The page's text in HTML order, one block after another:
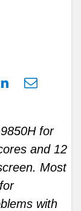
for
and 12
Most
with